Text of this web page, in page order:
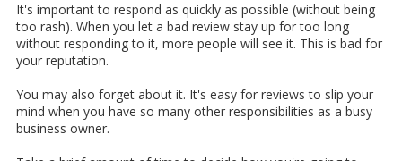
It's important to respond as quickly as possible (without being
too rash). When you let a bad review stay up for too long
without responding to it, more people will see it. This is bad for
your reputation.
You may also forget about it. It's easy for reviews to slip your
mind when you have so many other responsibilities as a busy
business owner.